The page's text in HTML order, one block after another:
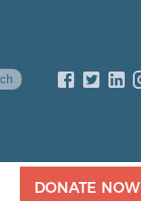
DONATE NOW